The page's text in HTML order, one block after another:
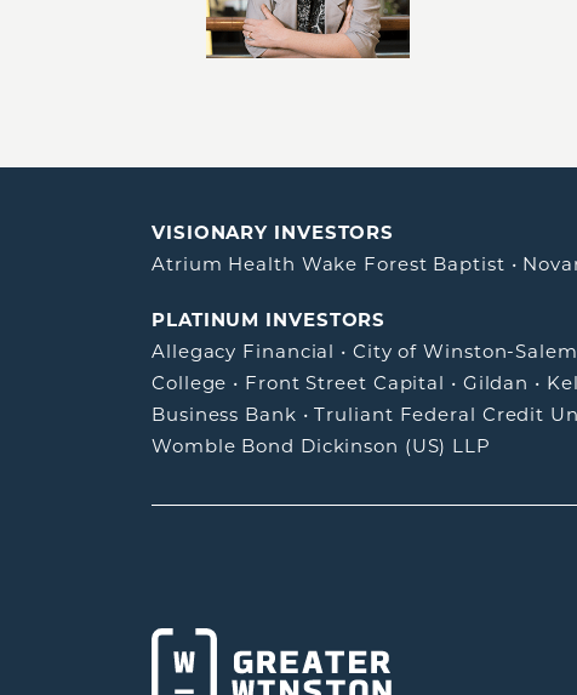
VISIONARY INVESTORS
Atrium Health Wake Forest Baptist •
PLATINUM INVESTORS
Allegacy Financial • City of Winston-Salem
College • Front Street Capital • Gildan •
Business Bank •Truliant Federal Credit
Womble Bond Dickinson (US) LLP